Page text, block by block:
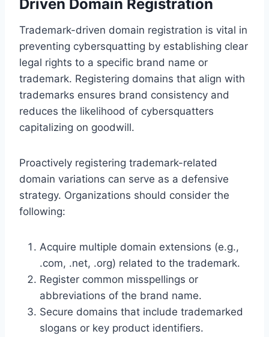
Driven Domain Registration
Trademark-driven domain registration is vital in
preventing cybersquatting by establishing clear
legal rights to a specific brand name or
trademark. Registering domains that align with
trademarks ensures brand consistency and
reduces the likelihood of cybersquatters
capitalizing on goodwill.
Proactively registering trademark-related
domain variations can serve as a defensive
strategy. Organizations should consider the
following:
Acquire multiple domain extensions (e.g.,
.com, .net, .org) related to the trademark.
Register common misspellings or
abbreviations of the brand name.
Secure domains that include trademarked
slogans or key product identifiers.